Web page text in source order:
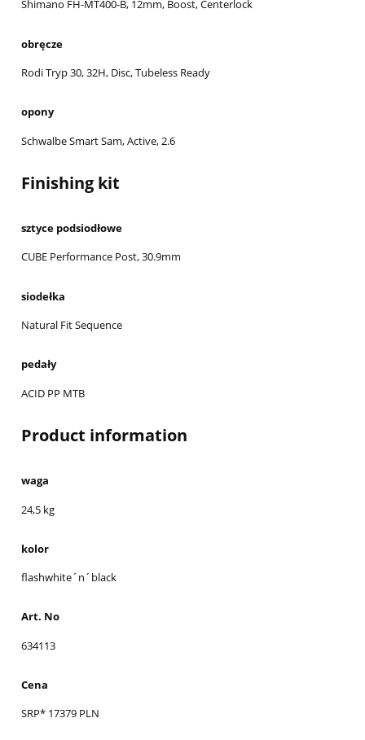
Shimano FH-MT400-B, 12mm, Boost, Centerlock
obręcze
Rodi Tryp 30, 32H, Disc, Tubeless Ready
opony
Schwalbe Smart Sam, Active, 2.6
Finishing kit
sztyce podsiodłowe
CUBE Performance Post, 30.9mm
siodełka
Natural Fit Sequence
pedały
ACID PP MTB
Product information
waga
24,5 kg
kolor
flashwhite´n´black
Art. No
634113
Cena
SRP* 17379 PLN